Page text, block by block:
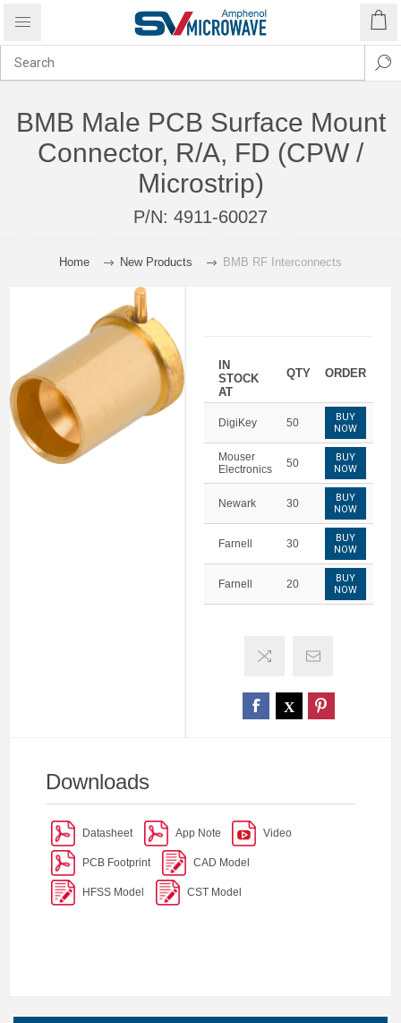
BMB Male PCB Surface Mount
Connector, R/A, FD (CPW /
Microstrip)
P/N: 4911-60027
Home New Products BMB RF Interconnects
IN
STOCK
AT
QTY ORDER
DigiKey 50
BUY
NOW
Mouser
Electronics
50
BUY
NOW
Newark 30
BUY
NOW
Farnell 30
BUY
NOW
Farnell 20
BUY
NOW
Downloads
Datasheet App Note Video
PCB Footprint CAD Model
HFSS Model CST Model